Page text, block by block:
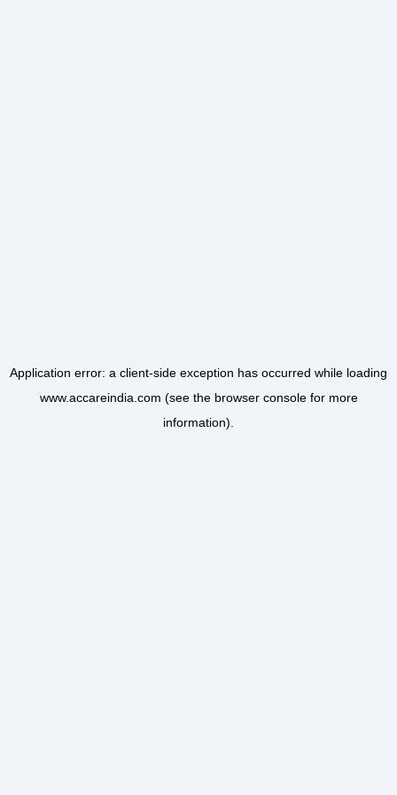
Application error: a client-side exception has occurred while loading
www.accareindia.com (see the browser consolefor more
information).